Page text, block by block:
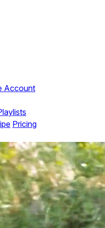
Account
Pricing